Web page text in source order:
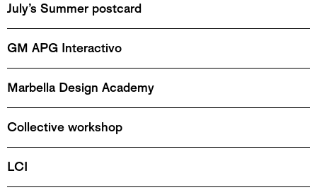
July’s Summer postcard
GM APG Interactivo
Marbella Design Academy
Collective workshop
LCI